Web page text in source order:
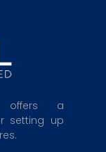
offers a
setting up